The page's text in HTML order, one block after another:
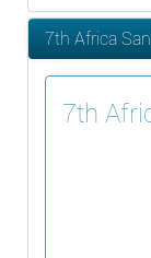
7th Africa
7th